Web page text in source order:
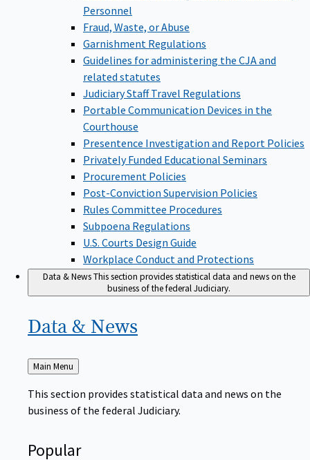
Personnel
Fraud, Waste, or Abuse
Garnishment Regulations
Guidelines for administering the CJA and
related statutes
Judiciary Staff Travel Regulations
Portable Communication Devices in the
Courthouse
Presentence Investigation and Report Policies
Privately Funded Educational Seminars
Procurement Policies
Post-Conviction Supervision Policies
Rules Committee Procedures
Subpoena Regulations
U.S. Courts Design Guide
Workplace Conduct and Protections
Data & NewsThis section provides statistical data and news on the
business of the federal Judiciary.
Data & News
Back
to
Main Menu
This section provides statistical data and news on the
business of the federal Judiciary.
Popular